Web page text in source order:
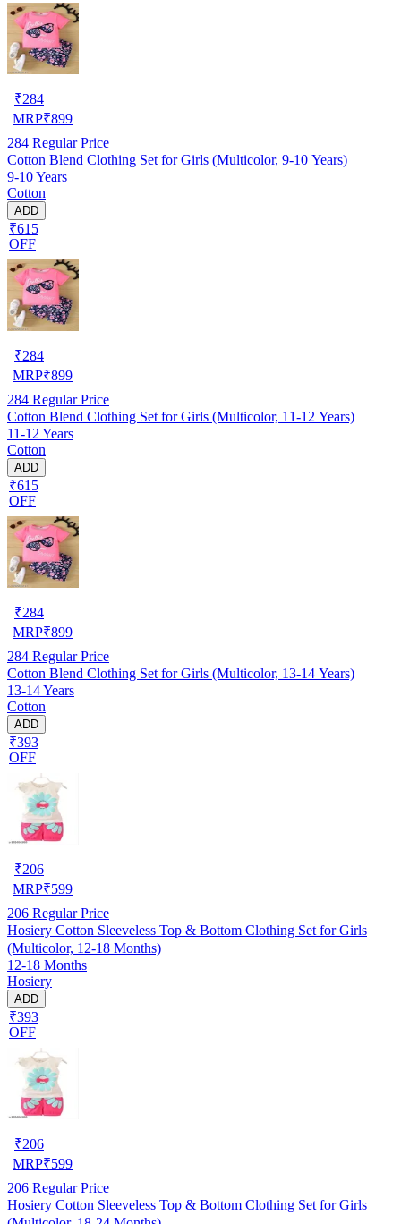
₹284
MRP₹899
284 Regular Price
Cotton Blend Clothing Set for Girls (Multicolor, 9-10 Years)
9-10 Years
Cotton
ADD
₹615
OFF
₹284
MRP₹899
284 Regular Price
Cotton Blend Clothing Set for Girls (Multicolor, 11-12 Years)
11-12 Years
Cotton
ADD
₹615
OFF
₹284
MRP₹899
284 Regular Price
Cotton Blend Clothing Set for Girls (Multicolor, 13-14 Years)
13-14 Years
Cotton
ADD
₹393
OFF
₹206
MRP₹599
206 Regular Price
Hosiery Cotton Sleeveless Top & Bottom Clothing Set for Girls
(Multicolor, 12-18 Months)
12-18 Months
Hosiery
ADD
₹393
OFF
₹206
MRP₹599
206 Regular Price
Hosiery Cotton Sleeveless Top & Bottom Clothing Set for Girls